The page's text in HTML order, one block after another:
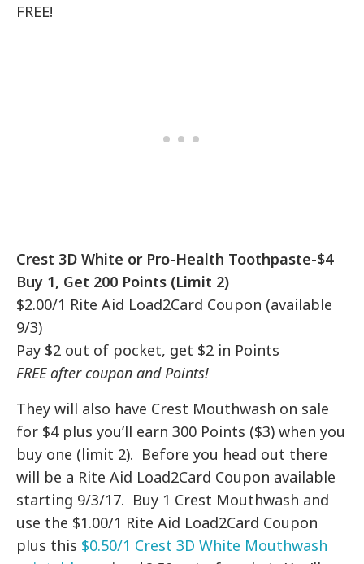
FREE!
Crest 3D White or Pro-Health Toothpaste-$4
Buy 1, Get 200 Points (Limit 2)
$2.00/1 Rite Aid Load2Card Coupon (available
9/3)
Pay $2 out of pocket, get $2 in Points
FREE after coupon and Points!
They will also have Crest Mouthwash on sale
for $4 plus you’ll earn 300 Points ($3) when you
buy one (limit 2). Before you head out there
will be a Rite Aid Load2Card Coupon available
starting 9/3/17. Buy 1 Crest Mouthwash and
use the $1.00/1 Rite Aid Load2Card Coupon
plus this $0.50/1 Crest 3D White Mouthwash